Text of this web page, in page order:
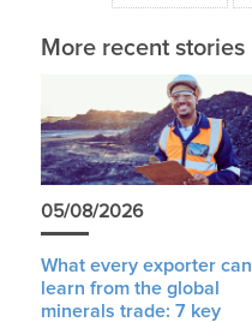
More recent stories
05/08/2026
What every exporter can
learn from the global
minerals trade: 7 key